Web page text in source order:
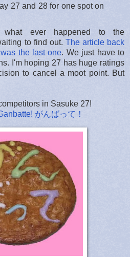
27 and 28 for one spot on
what ever happened to the
to find out. The article back
the last one. We just have to
I'm hoping 27 has huge ratings
to cancel a moot point. But
in Sasuke 27!
がんばって！